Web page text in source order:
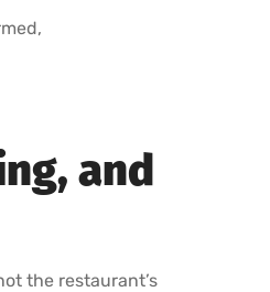
and
the restaurant’s